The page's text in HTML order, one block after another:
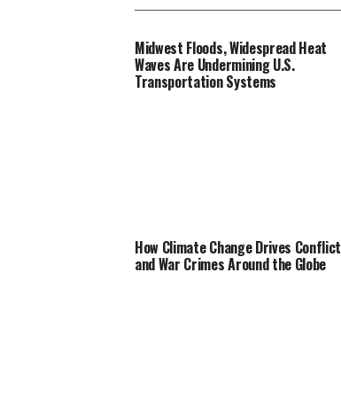
Midwest Floods, Widespread Heat
Waves Are Undermining U.S.
Transportation Systems
How Climate Change Drives Conflict
and War Crimes Around the Globe